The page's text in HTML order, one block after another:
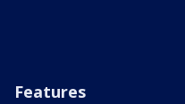
Features